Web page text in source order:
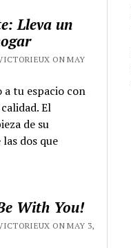
Lleva un
ON MAY
tu espacio con
El
de su
dos que
With You!
ON MAY 3,